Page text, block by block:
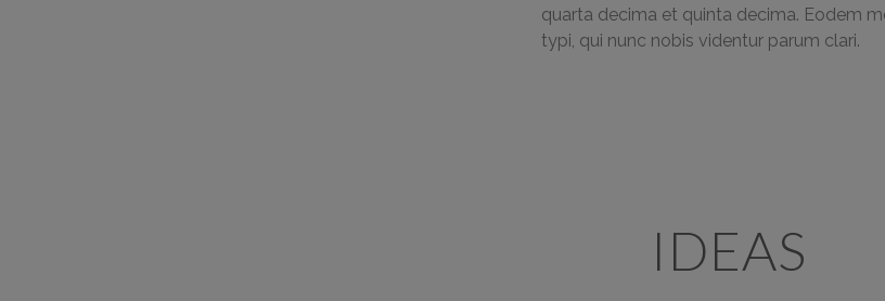
quarta decima et quinta decima. Eodem
typi, qui nunc nobis videntur parum clari.
IDEAS